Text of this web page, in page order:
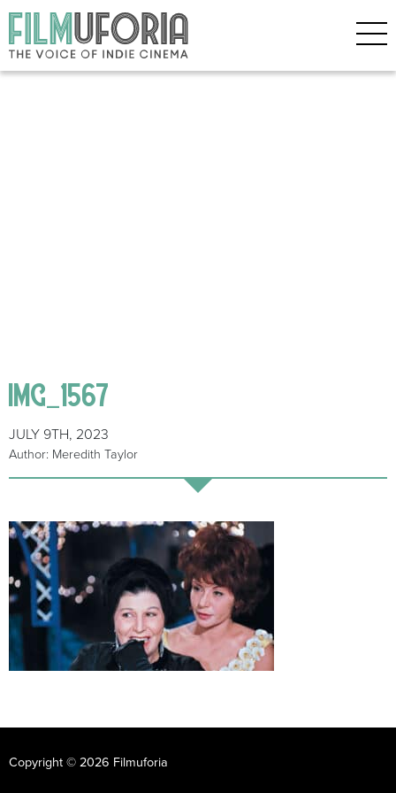
IMG_1567
JULY 9TH, 2023
Author: Meredith Taylor
Copyright © 2026 Filmuforia